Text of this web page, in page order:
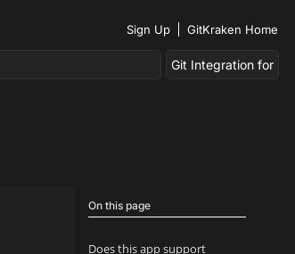
Sign Up GitKraken Home
On this page
Does this app support